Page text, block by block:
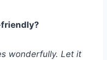
wonderfully. Let it